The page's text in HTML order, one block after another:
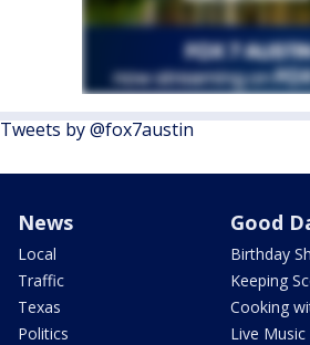
Tweets by @fox7austin
News
Local
Traffic
Texas
Politics
Good
Birthday
Keeping
Cooking
Live